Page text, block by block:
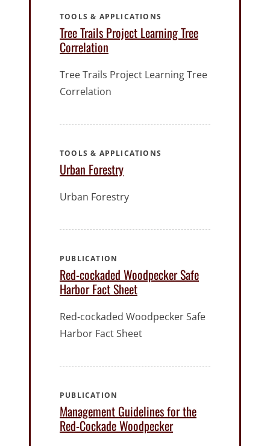
Tree Trails Project Learning Tree
Correlation
TOOLS & APPLICATIONS
Tree Trails Project Learning Tree
Correlation
Urban Forestry
TOOLS & APPLICATIONS
Urban Forestry
Red-cockaded Woodpecker Safe
Harbor Fact Sheet
PUBLICATION
Red-cockaded Woodpecker Safe
Harbor Fact Sheet
Management Guidelines for the
Red-Cockade Woodpecker
PUBLICATION